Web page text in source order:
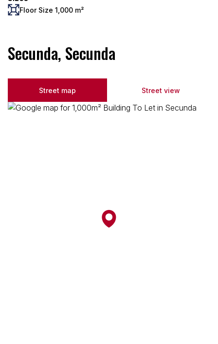
Floor Size 1,000 m²
Secunda, Secunda
Street map Street view